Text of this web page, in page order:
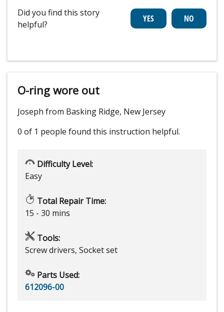
Did you find this story
helpful?
O-ring wore out
Joseph from Basking Ridge, New Jersey
0 of 1 people found this instruction helpful.
Difficulty Level:
Easy
Total Repair Time:
15 - 30 mins
Tools:
Screw drivers, Socket set
Parts Used:
612096-00